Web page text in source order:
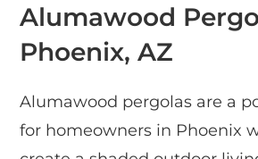
Alumawood
Phoenix, AZ
Alumawood pergolas are a
for homeowners in Phoenix